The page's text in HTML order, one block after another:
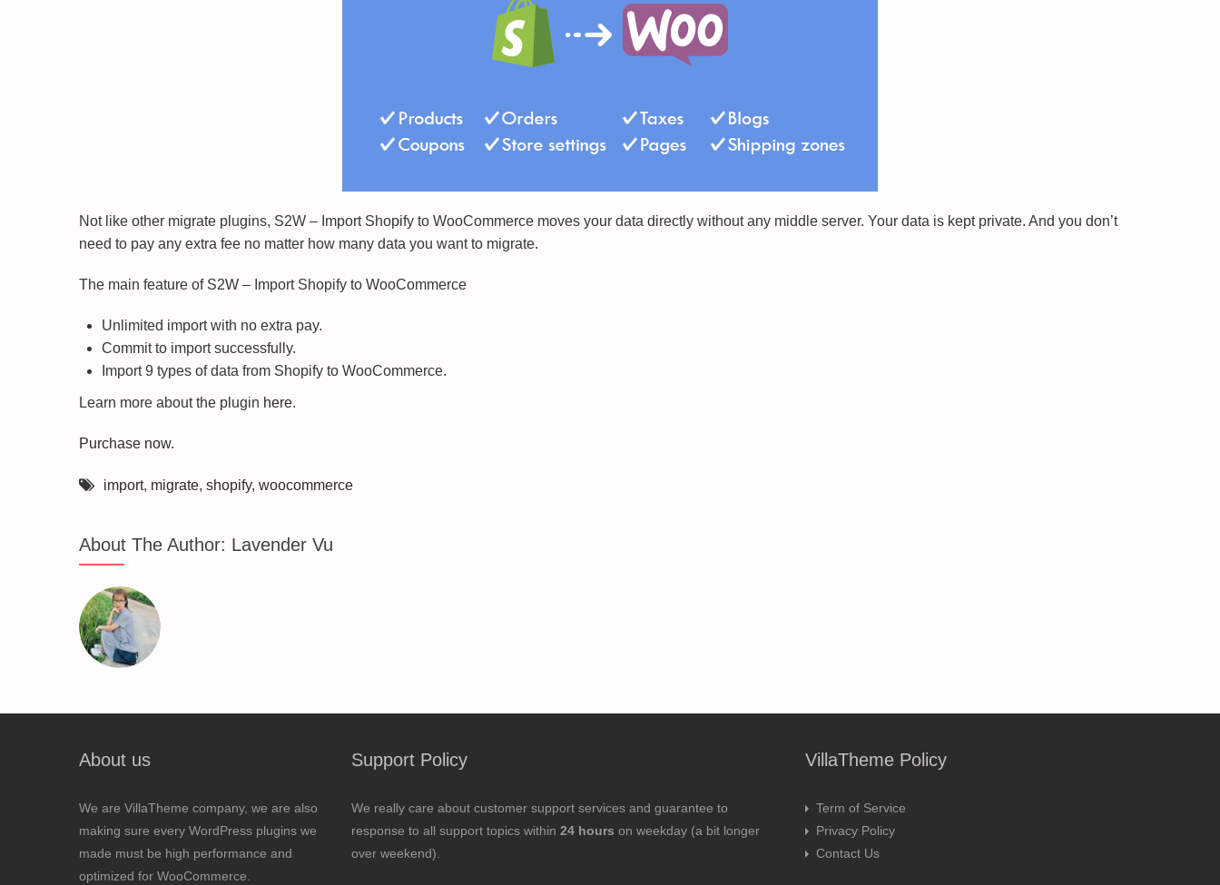
Not like other migrate plugins, S2W – Import Shopify to WooCommerce moves your data directly without any middle server. Your data is kept private. And you don’t
need to pay any extra fee no matter how many data you want to migrate.
The main feature of S2W – Import Shopify to WooCommerce
Unlimited import with no extra pay.
Commit to import successfully.
Import 9 types of data from Shopify to WooCommerce.
Learn more about the plugin here.
Purchase now.
import, migrate, shopify, woocommerce
About The Author: Lavender Vu
About us
We are VillaTheme company, we are also
making sure every WordPress plugins we
made must be high performance and
optimized for WooCommerce.
Support Policy
We really care about customer support services and guarantee to
response to all support topics within 24 hours on weekday (a bit longer
over weekend).
VillaTheme Policy
Term of Service
Privacy Policy
Contact Us